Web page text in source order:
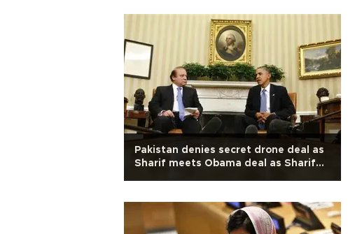
Pakistan denies secret drone deal as
Sharif meets Obama deal as Sharif